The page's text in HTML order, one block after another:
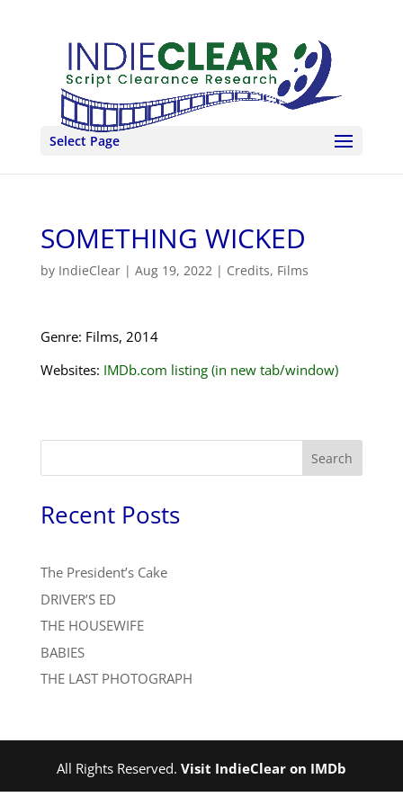
Select Page
SOMETHING WICKED
by IndieClear| Aug 19, 2022| Credits, Films
Genre: Films, 2014
Websites: IMDb.com listing (in new tab/window)
Search
Recent Posts
The President’s Cake
DRIVER’S ED
THE HOUSEWIFE
BABIES
THE LAST PHOTOGRAPH
All Rights Reserved. Visit IndieClear on IMDb